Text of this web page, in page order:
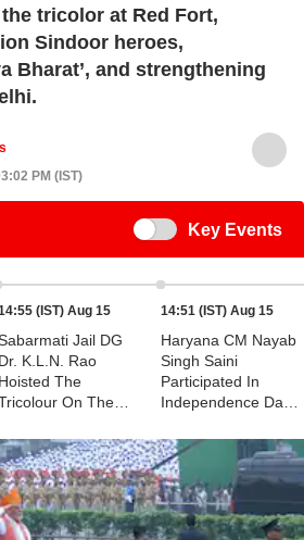
tricolor at Red Fort,
Sindoor heroes,
Bharat’, and strengthening
PM (IST)
Key Events
(IST) Aug 15
Jail DG
Dr. K.L.N. Rao
Hoisted The
On The
Independence
14:51 (IST) Aug 15
Haryana CM Nayab
Singh Saini
Participated In
Independence Day
Rohtak